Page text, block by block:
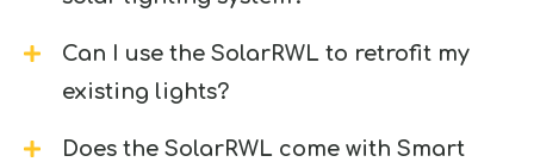
Can I use the SolarRWL to retrofit my
existing lights?
Does the SolarRWL come with Smart